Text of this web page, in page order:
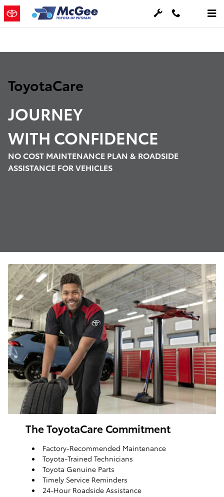
Skip to main content
Toyota Care Demo
ToyotaCare
JOURNEY
WITH CONFIDENCE
NO COST MAINTENANCE PLAN & ROADSIDE
ASSISTANCE FOR VEHICLES
The ToyotaCare Commitment
Factory-Recommended Maintenance
Toyota-Trained Technicians
Toyota Genuine Parts
Timely Service Reminders
24-Hour Roadside Assistance